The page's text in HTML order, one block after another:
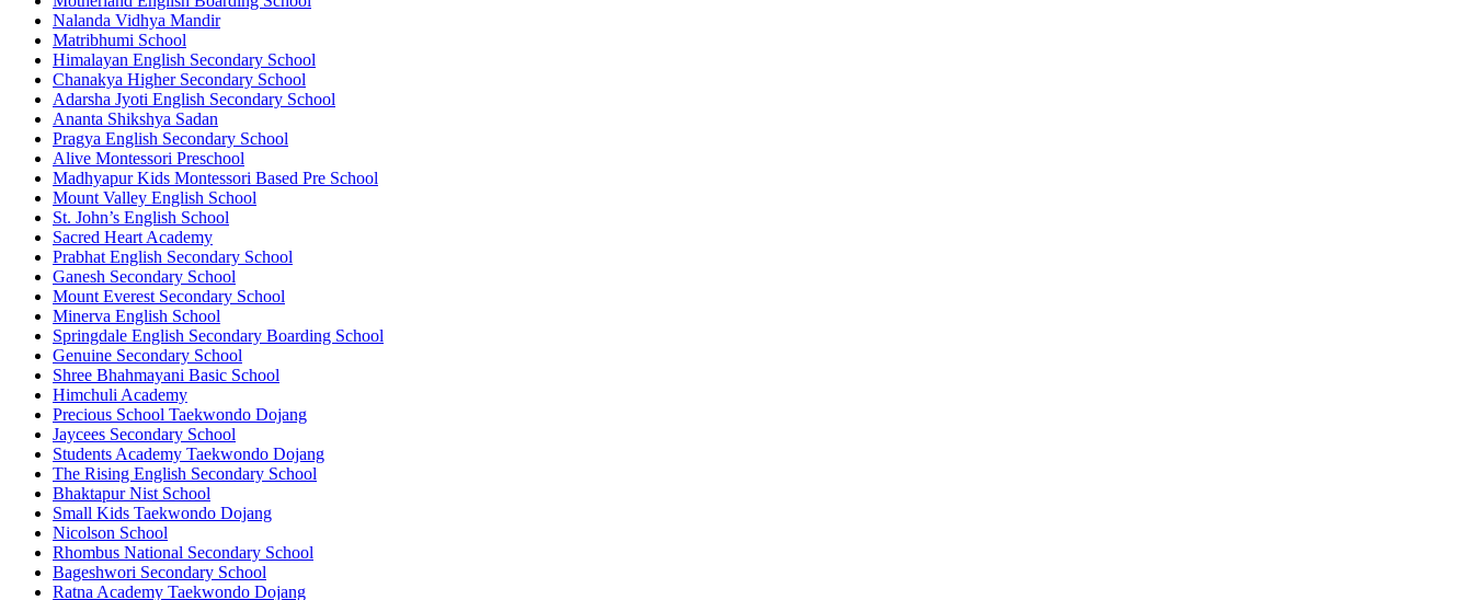
Nalanda Vidhya Mandir
Matribhumi School
Himalayan English Secondary School
Chanakya Higher Secondary School
Adarsha Jyoti English Secondary School
Ananta Shikshya Sadan
Pragya English Secondary School
Alive Montessori Preschool
Madhyapur Kids Montessori Based Pre School
Mount Valley English School
St. John’s English School
Sacred Heart Academy
Prabhat English Secondary School
Ganesh Secondary School
Mount Everest Secondary School
Minerva English School
Springdale English Secondary Boarding School
Genuine Secondary School
Shree Bhahmayani Basic School
Himchuli Academy
Precious School Taekwondo Dojang
Jaycees Secondary School
Students Academy Taekwondo Dojang
The Rising English Secondary School
Bhaktapur Nist School
Small Kids Taekwondo Dojang
Nicolson School
Rhombus National Secondary School
Bageshwori Secondary School
Ratna Academy Taekwondo Dojang